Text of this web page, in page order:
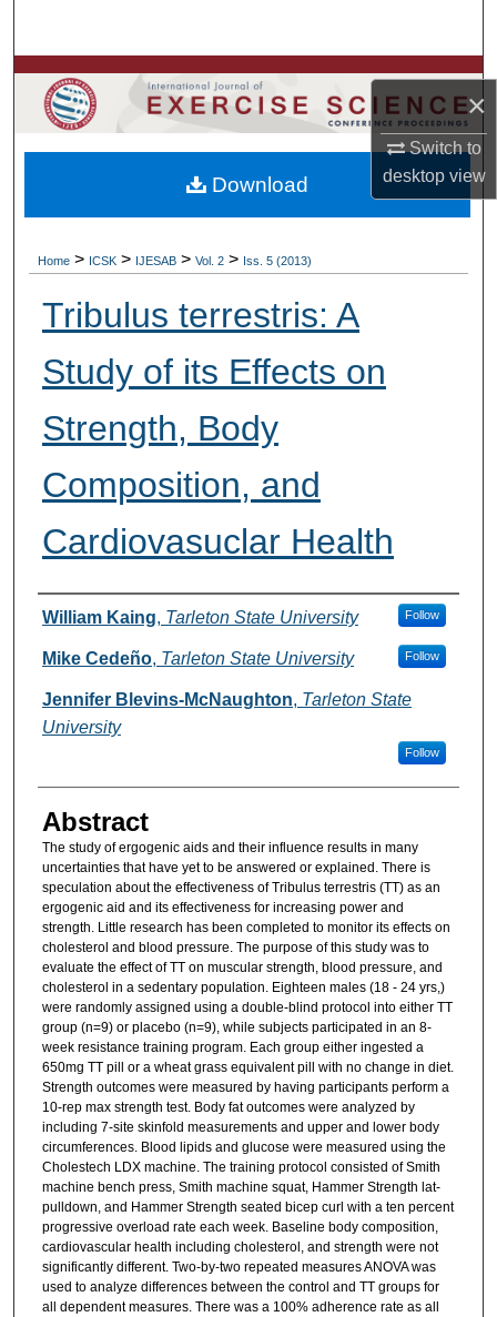
×
Switch to
desktopview
Browse Colleges, Departments, Units
My Account
About
Home > ICSK > IJESAB > Vol. 2 > Iss. 5 (2013)
Tribulus terrestris: A
Study of its Effects on
Strength, Body
Composition, and
Cardiovasuclar Health
Authors
William Kaing, Tarleton State University Follow
Mike Cedeño, Tarleton State University Follow
Jennifer Blevins-McNaughton, Tarleton State
University
Follow
Abstract
The study of ergogenic aids and their influence results in many
uncertainties that have yet to be answered or explained. There is
speculation about the effectiveness of Tribulus terrestris (TT) as an
ergogenic aid and its effectiveness for increasing power and
strength. Little research has been completed to monitor its effects on
cholesterol and blood pressure. The purpose of this study was to
evaluate the effect of TT on muscular strength, blood pressure, and
cholesterol in a sedentary population. Eighteen males (18 - 24 yrs,)
were randomly assigned using a double-blind protocol into either TT
group (n=9) or placebo (n=9), while subjects participated in an 8-
week resistance training program. Each group either ingested a
650mg TT pill or a wheat grass equivalent pill with no change in diet.
Strength outcomes were measured by having participants perform a
10-rep max strength test. Body fat outcomes were analyzed by
including 7-site skinfold measurements and upper and lower body
circumferences. Blood lipids and glucose were measured using the
Cholestech LDX machine. The training protocol consisted of Smith
machine bench press, Smith machine squat, Hammer Strength lat-
pulldown, and Hammer Strength seated bicep curl with a ten percent
progressive overload rate each week. Baseline body composition,
cardiovascular health including cholesterol, and strength were not
significantly different. Two-by-two repeated measures ANOVA was
used to analyze differences between the control and TT groups for
all dependent measures. There was a 100% adherence rate as all
Download